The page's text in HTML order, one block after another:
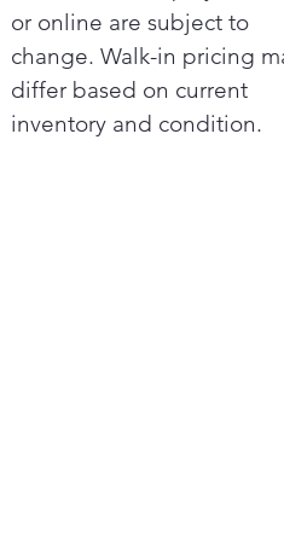
or online are subject to
change. Walk-in pricing
differ based on current
inventory and condition.